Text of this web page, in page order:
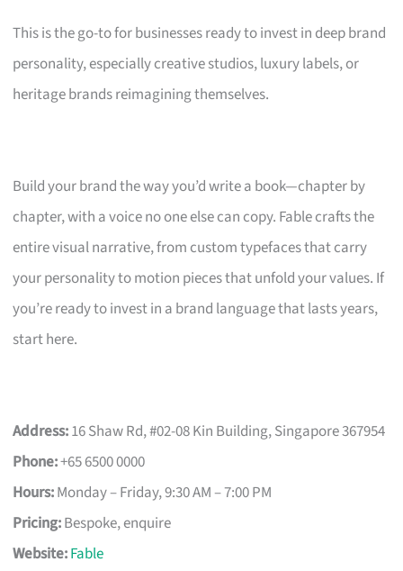
This is the go-to for businesses ready to invest in deep brand
personality, especially creative studios, luxury labels, or
heritage brands reimagining themselves.
Build your brand the way you’d write a book—chapter by
chapter, with a voice no one else can copy. Fable crafts the
entire visual narrative, from custom typefaces that carry
your personality to motion pieces that unfold your values. If
you’re ready to invest in a brand language that lasts years,
start here.
Address:16 Shaw Rd, #02-08 Kin Building, Singapore 367954
Phone:+65 6500 0000
Hours:Monday – Friday, 9:30 AM – 7:00 PM
Pricing:Bespoke, enquire
Website:Fable